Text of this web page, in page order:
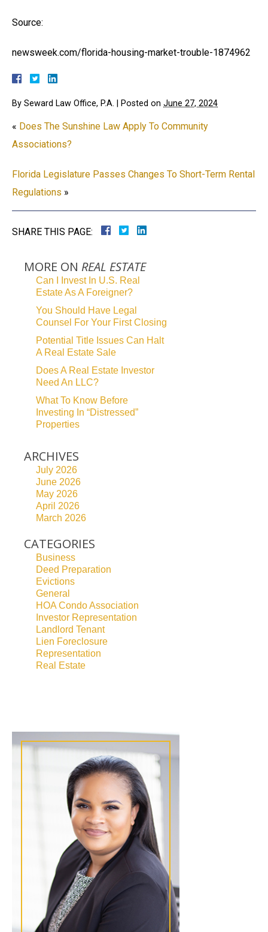
Source:
newsweek.com/florida-housing-market-trouble-1874962
By Seward Law Office, P.A. Posted on June 27, 2024
« Does The Sunshine Law Apply To Community
Associations?
Florida Legislature Passes Changes To Short-Term Rental
Regulations »
SHARE THIS PAGE:
MORE ON REAL ESTATE
Can I Invest In U.S. Real
Estate As A Foreigner?
You Should Have Legal
Counsel For Your First Closing
Potential Title Issues Can Halt
A Real Estate Sale
Does A Real Estate Investor
Need An LLC?
What To Know Before
Investing In “Distressed”
Properties
ARCHIVES
July 2026
June 2026
May 2026
April 2026
March 2026
CATEGORIES
Business
Deed Preparation
Evictions
General
HOA Condo Association
Investor Representation
Landlord Tenant
Lien Foreclosure
Representation
Real Estate